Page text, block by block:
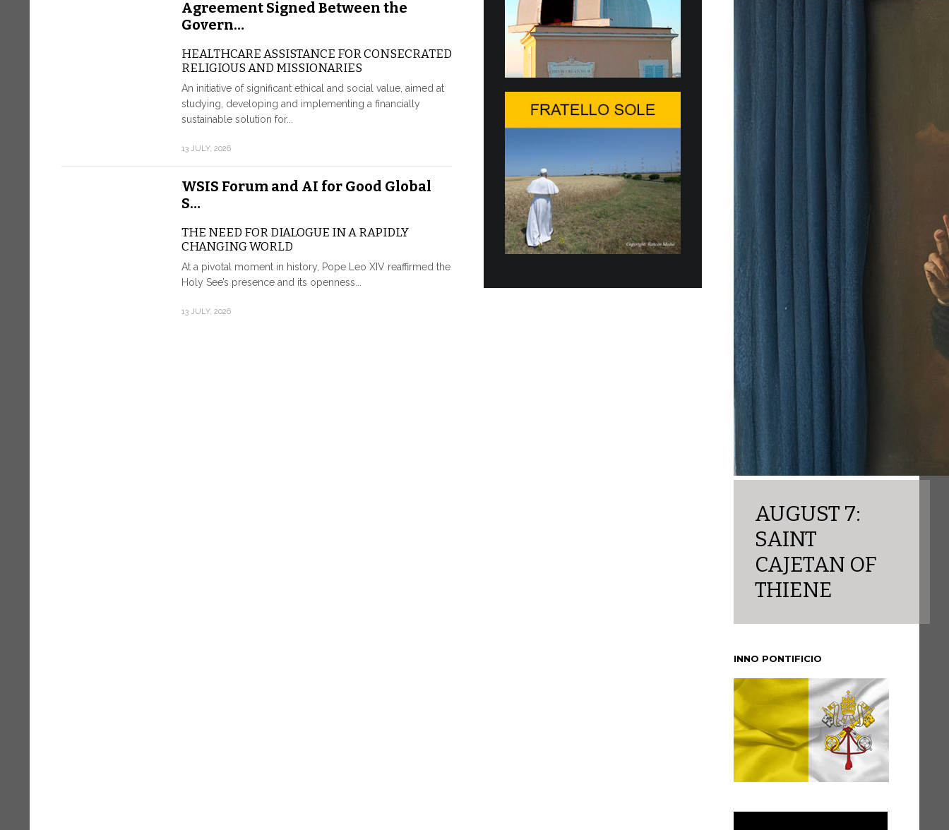
Agreement Signed Between the
Govern…
HEALTHCARE ASSISTANCE FOR CONSECRATED
RELIGIOUS AND MISSIONARIES
An initiative of significant ethical and social value, aimed at
studying, developing and implementing a financially
sustainable solution for...
13 JULY, 2026
WSIS Forum and AI for Good Global
S…
THE NEED FOR DIALOGUE IN A RAPIDLY
CHANGING WORLD
At a pivotal moment in history, Pope Leo XIV reaffirmed the
Holy See’s presence and its openness...
13 JULY, 2026
30 JUNE, 2026
In the Vatican Gardens a Mosaic Ded…
ANNIVERSARY OF THESE MARIAN
APPARITIONS
30 JUNE, 2026
AUGUST 7:
SAINT
CAJETAN OF
THIENE
INNO PONTIFICIO